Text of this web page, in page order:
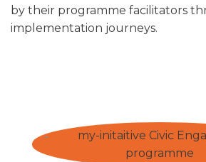
by their programme facilitators
implementation journeys.